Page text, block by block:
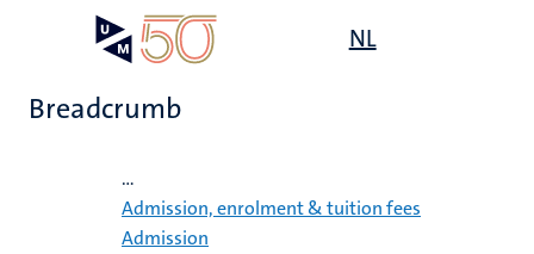
content
NL
Breadcrumb
...
Admission, enrolment & tuition fees
Admission